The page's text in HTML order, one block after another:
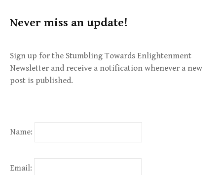
Never miss an update!
Sign up for the Stumbling Towards Enlightenment
Newsletter and receive a notification whenever a new
post is published.
Name:
Email: